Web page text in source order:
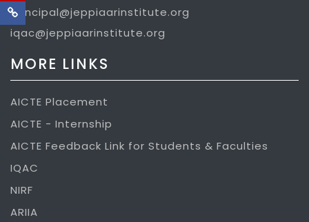
principal@jeppiaarinstitute.org
iqac@jeppiaarinstitute.org
MORE LINKS
AICTE Placement
AICTE - Internship
AICTE Feedback Link for Students & Faculties
IQAC
NIRF
ARIIA